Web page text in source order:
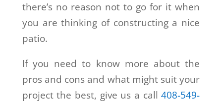
there’s no reason not to go for it when
you are thinking of constructing a nice
patio.
If you need to know more about the
pros and cons and what might suit your
project the best, give us a call408-549-